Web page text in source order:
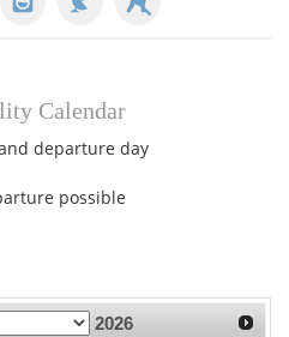
Calendar
departure day
possible
2026